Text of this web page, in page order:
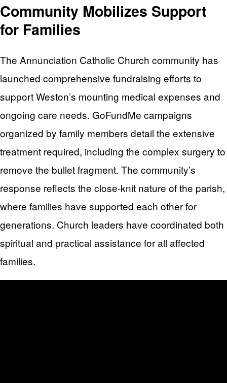
Community Mobilizes Support
for Families
The Annunciation Catholic Church community has
launched comprehensive fundraising efforts to
support Weston’s mounting medical expenses and
ongoing care needs. GoFundMe campaigns
organized by family members detail the extensive
treatment required, including the complex surgery to
remove the bullet fragment. The community’s
response reflects the close-knit nature of the parish,
where families have supported each other for
generations. Church leaders have coordinated both
spiritual and practical assistance for all affected
families.